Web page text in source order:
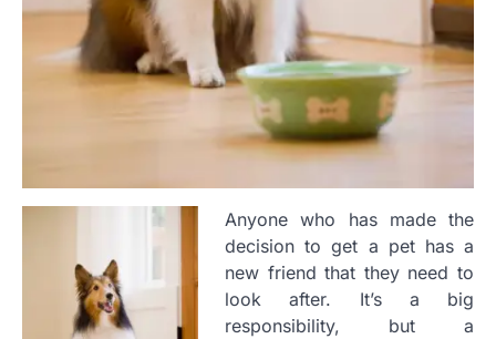
Anyone who has made the
decision to get a pet has a
new friend that they need to
look after. It’s a big
responsibility, but a